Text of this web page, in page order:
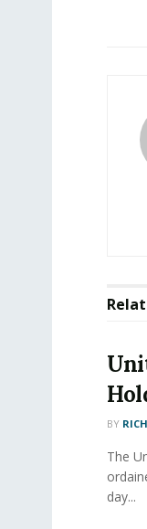
BY
The
day...